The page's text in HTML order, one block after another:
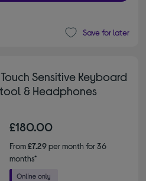
Save for later
Sensitive Keyboard
& Headphones
£180.00
From£7.29per month for 36
months*